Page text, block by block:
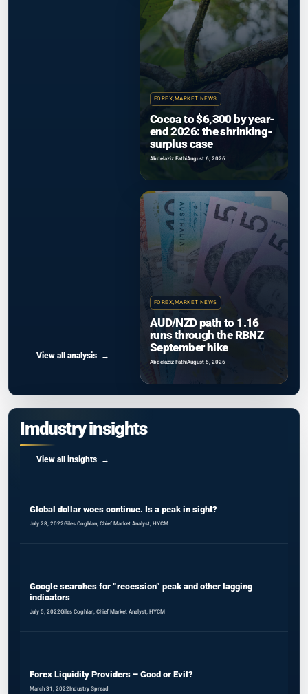
View all analysis
FOREX, MARKET NEWS
Cocoa to $6,300 by year-
end 2026: the shrinking-
surplus case
Abdelaziz FathiAugust 6, 2026
FOREX, MARKET NEWS
AUD/NZD path to 1.16
runs through the RBNZ
September hike
Abdelaziz FathiAugust 5, 2026
Imdustry insights
View all insights
Global dollar woes continue. Is a peak in sight?
July 28, 2022Giles Coghlan, Chief Market Analyst, HYCM
Google searches for “recession” peak and other lagging
indicators
July 5, 2022Giles Coghlan, Chief Market Analyst, HYCM
Forex Liquidity Providers – Good or Evil?
March 31, 2022Industry Spread